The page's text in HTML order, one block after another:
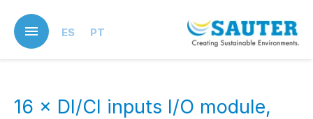
main
content
ES PT
16 × DI/CI inputs I/O module,